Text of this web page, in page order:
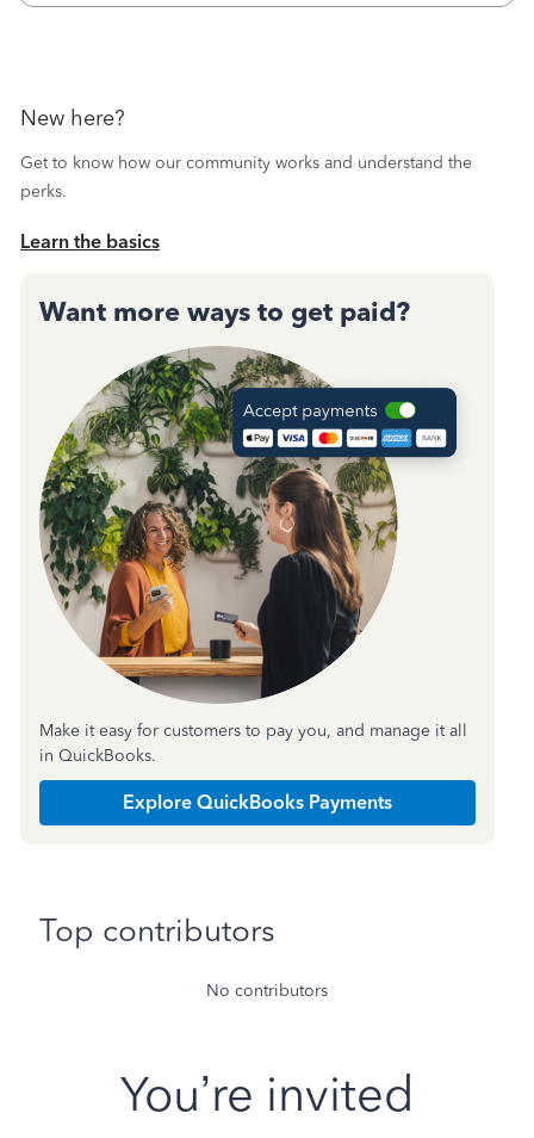
New here?
Get to know how our community works and understand the
perks.
Learn the basics
Want more ways to get paid?
Make it easy for customers to pay you, and manage it all
in QuickBooks.
Explore QuickBooks Payments
Top contributors
No contributors
You’re invited